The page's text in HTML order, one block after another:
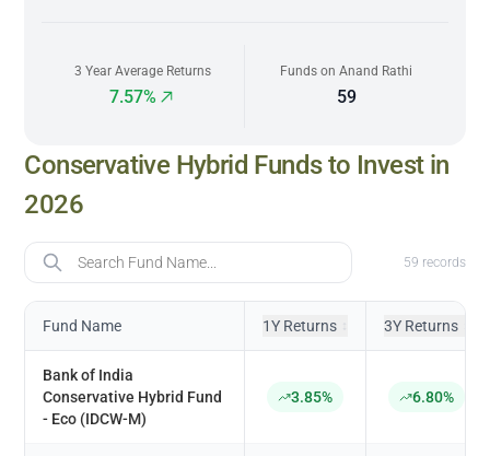
3 Year Average Returns
7.57%
Funds on Anand Rathi
59
Conservative Hybrid Funds to Invest in
2026
Fund Name 59 records
Fund Name 1Y Returns 3Y Returns
Bank of India
Conservative Hybrid Fund
- Eco (IDCW-M)
3.85% 6.80%